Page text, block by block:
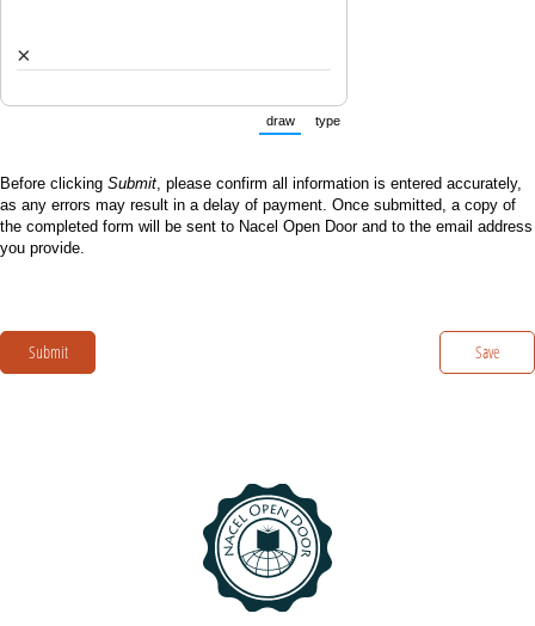
×
draw
(Switch to drawing mode from type
type
Before clicking Submit , please confirm all information is entered accurately,
as any errors may result in a delay of payment. Once submitted, a copy of
the completed form will be sent to Nacel Open Door and to the email address
you provide.
Submit Save